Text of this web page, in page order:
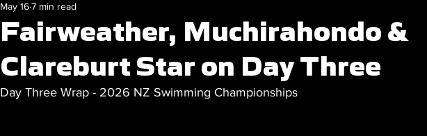
Fairweather, Muchirahondo &
Clareburt Star on Day Three
May 167 min read
Day Three Wrap - 2026 NZ Swimming Championships